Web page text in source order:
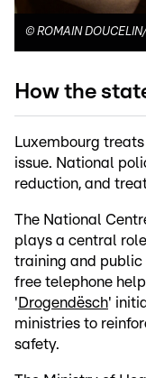
© ROMAIN
How the
Luxembourg
issue. National
reduction, and
The National
plays a central
training and public
free telephone
' Drogendësch'
ministries to
safety.